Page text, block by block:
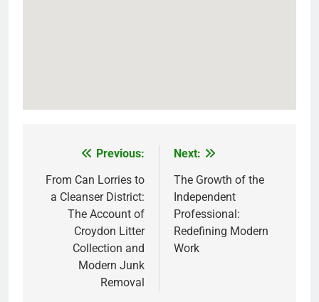
navigation
Previous:
From Can Lorries to
a Cleanser District:
The Account of
Croydon Litter
Collection and
Modern Junk
Removal
Next:
The Growth of the
Independent
Professional:
Redefining Modern
Work